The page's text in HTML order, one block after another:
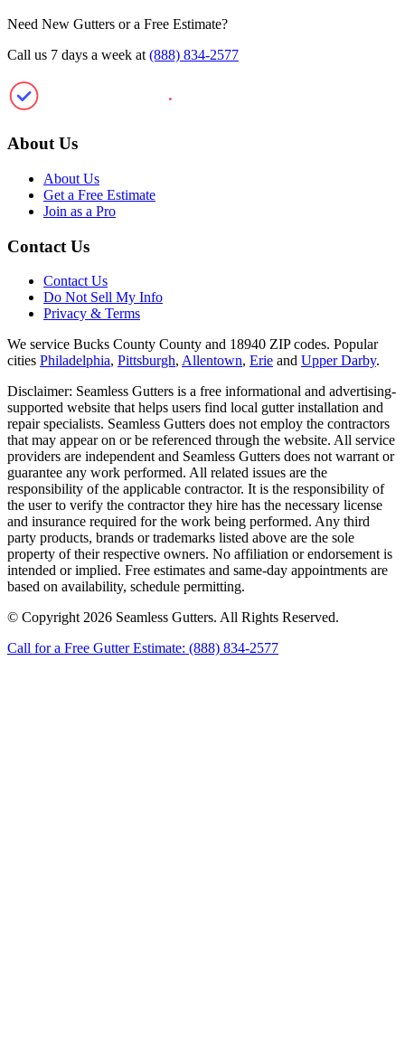
Need New Gutters or a Free Estimate?
Call us 7 days a week at (888) 834-2577
.
About Us
About Us
Get a Free Estimate
Join as a Pro
Contact Us
Contact Us
Do Not Sell My Info
Privacy & Terms
We service Bucks County County and 18940 ZIP codes. Popular
cities Philadelphia, Pittsburgh, Allentown, Erie and Upper Darby.
Disclaimer: Seamless Gutters is a free informational and advertising-
supported website that helps users find local gutter installation and
repair specialists. Seamless Gutters does not employ the contractors
that may appear on or be referenced through the website. All service
providers are independent and Seamless Gutters does not warrant or
guarantee any work performed. All related issues are the
responsibility of the applicable contractor. It is the responsibility of
the user to verify the contractor they hire has the necessary license
and insurance required for the work being performed. Any third
party products, brands or trademarks listed above are the sole
property of their respective owners. No affiliation or endorsement is
intended or implied. Free estimates and same-day appointments are
based on availability, schedule permitting.
© Copyright 2026 Seamless Gutters. All Rights Reserved.
Call for a Free Gutter Estimate: (888) 834-2577